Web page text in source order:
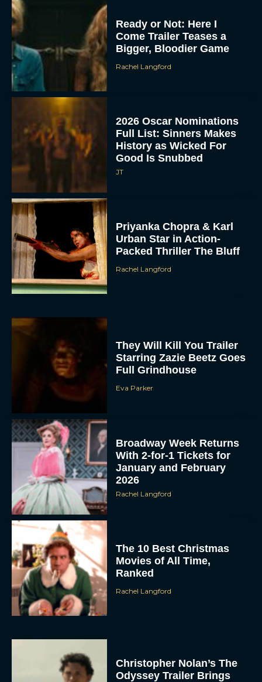
Ready or Not: Here I
Come Trailer Teases a
Bigger, Bloodier Game
Rachel Langford
2026 Oscar Nominations
Full List: Sinners Makes
History as Wicked For
Good Is Snubbed
JT
Priyanka Chopra & Karl
Urban Star in Action-
Packed Thriller The Bluff
Rachel Langford
They Will Kill You Trailer
Starring Zazie Beetz Goes
Full Grindhouse
Eva Parker
Broadway Week Returns
With 2-for-1 Tickets for
January and February
2026
Rachel Langford
The 10 Best Christmas
Movies of All Time,
Ranked
Rachel Langford
Christopher Nolan’s The
Odyssey Trailer Brings